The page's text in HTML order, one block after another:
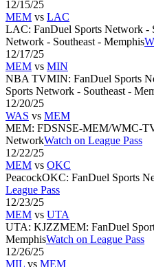
12/15/25
MEM vs LAC
LAC: FanDuel Sports Network -
Network - Southeast - Memphis
12/17/25
MEM vs MIN
NBA TVMIN: FanDuel Sports
Sports Network - Southeast -
12/20/25
WAS vs MEM
MEM: FDSNSE-MEM/WMC-
NetworkWatch on League Pass
12/22/25
MEM vs OKC
PeacockOKC: FanDuel Sports
League Pass
12/23/25
MEM vs UTA
UTA: KJZZMEM: FanDuel
MemphisWatch on League Pass
12/26/25
MIL vs MEM